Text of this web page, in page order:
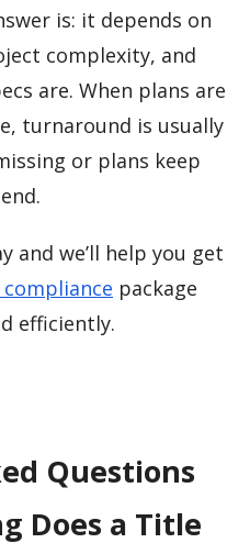
is: it depends on
complexity, and
are. When plans are
turnaround is usually
or plans keep
and we’ll help you get
package
efficiently.
Questions
Does a Title